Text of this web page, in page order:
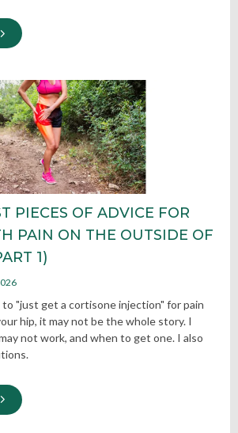
PIECES OF ADVICE FOR
PAIN ON THE OUTSIDE OF
1)
"just get a cortisone injection" for pain
hip, it may not be the whole story. I
not work, and when to get one. I also